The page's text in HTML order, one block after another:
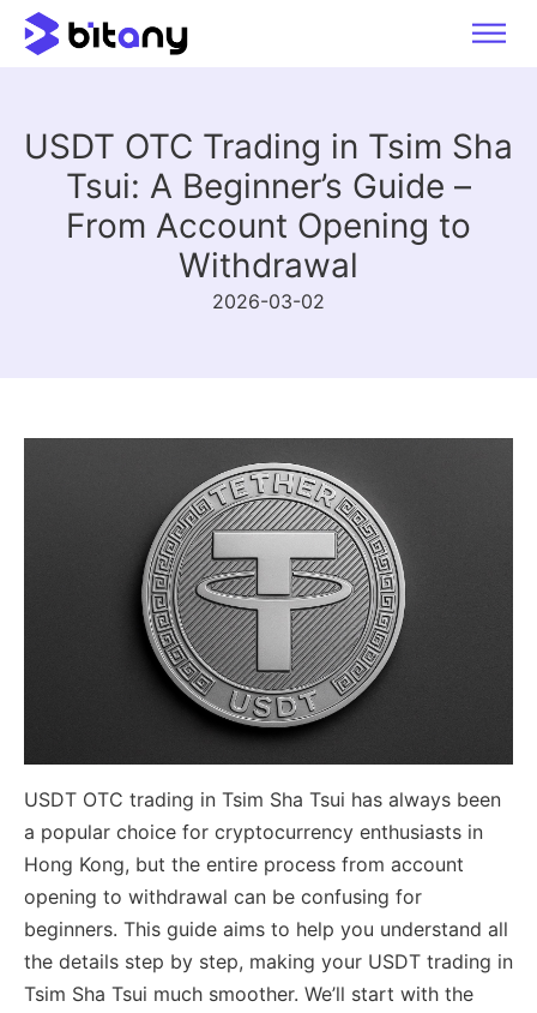
USDT OTC Trading in Tsim Sha
Tsui: A Beginner’s Guide –
From Account Opening to
Withdrawal
2026-03-02
USDT OTC trading in Tsim Sha Tsui has always been
a popular choice for cryptocurrency enthusiasts in
Hong Kong, but the entire process from account
opening to withdrawal can be confusing for
beginners. This guide aims to help you understand all
the details step by step, making your USDT trading in
Tsim Sha Tsui much smoother. We’ll start with the